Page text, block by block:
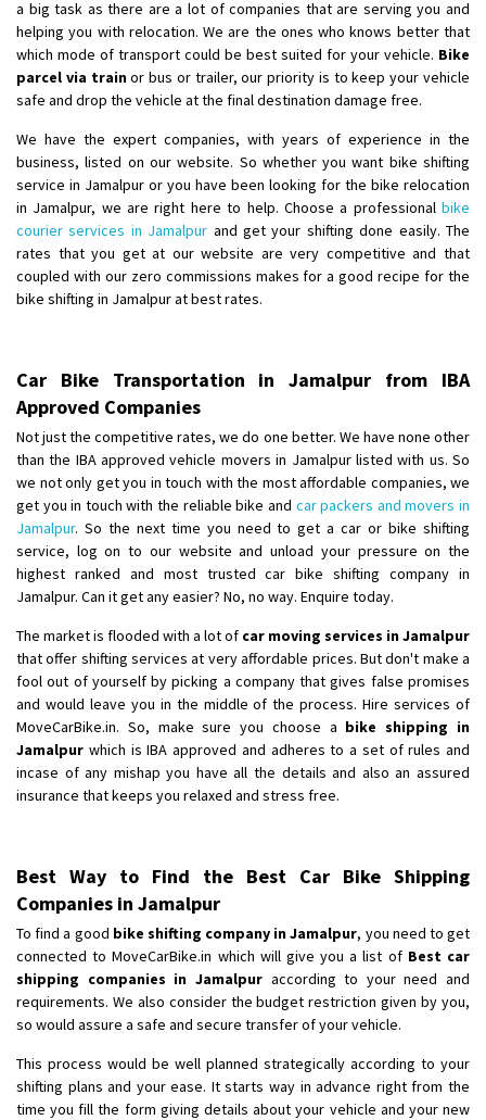
a big task as there are a lot of companies that are serving you and
helping you with relocation. We are the ones who knows better that
which mode of transport could be best suited for your vehicle. Bike
parcel via trainor bus or trailer, our priority is to keep your vehicle
safe and drop the vehicle at the final destination damage free.
We have the expert companies, with years of experience in the
business, listed on our website. So whether you want bike shifting
service in Jamalpur or you have been looking for the bike relocation
in Jamalpur, we are right here to help. Choose a professional bike
courier services in Jamalpur and get your shifting done easily. The
rates that you get at our website are very competitive and that
coupled with our zero commissions makes for a good recipe for the
bike shifting in Jamalpur at best rates.
Car Bike Transportation in Jamalpur from IBA
Approved Companies
Not just the competitive rates, we do one better. We have none other
than the IBA approved vehicle movers in Jamalpur listed with us. So
we not only get you in touch with the most affordable companies, we
get you in touch with the reliable bike and car packers and movers in
Jamalpur. So the next time you need to get a car or bike shifting
service, log on to our website and unload your pressure on the
highest ranked and most trusted car bike shifting company in
Jamalpur. Can it get any easier? No, no way. Enquire today.
The market is flooded with a lot of car moving services in Jamalpur
that offer shifting services at very affordable prices. But don't make a
fool out of yourself by picking a company that gives false promises
and would leave you in the middle of the process. Hire services of
MoveCarBike.in. So, make sure you choose a bike shipping in
Jamalpur which is IBA approved and adheres to a set of rules and
incase of any mishap you have all the details and also an assured
insurance that keeps you relaxed and stress free.
Best Way to Find the Best Car Bike Shipping
Companies in Jamalpur
To find a good bike shifting company in Jamalpur, you need to get
connected to MoveCarBike.in which will give you a list of Best car
shipping companies in Jamalpuraccording to your need and
requirements. We also consider the budget restriction given by you,
so would assure a safe and secure transfer of your vehicle.
This process would be well planned strategically according to your
shifting plans and your ease. It starts way in advance right from the
time you fill the form giving details about your vehicle and your new